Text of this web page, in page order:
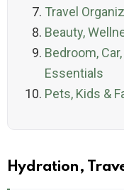
Travel
Beauty,
Bedroom,
Essentials
Pets, Kids &
Hydration,